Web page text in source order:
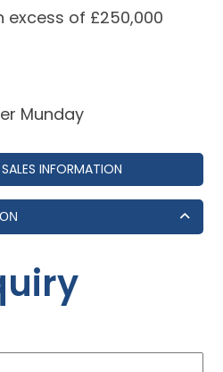
excess of £250,000
Munday
INFORMATION